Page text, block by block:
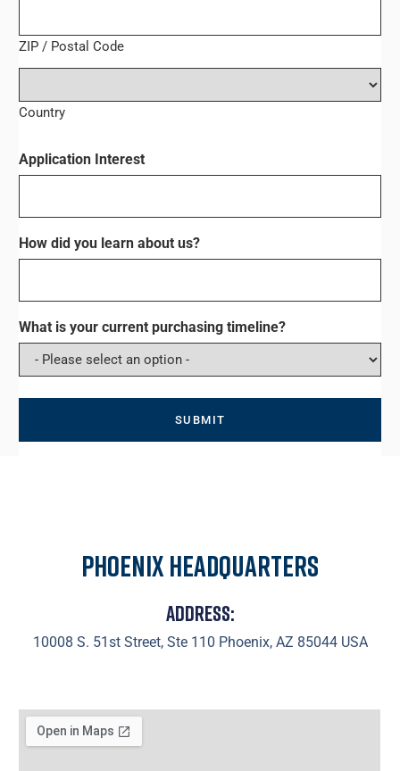
ZIP / Postal Code
Country
Application Interest
How did you learn about us?
What is your current purchasing timeline?
Phoenix Headquarters
Address:
10008 S. 51st Street, Ste 110 Phoenix, AZ 85044 USA